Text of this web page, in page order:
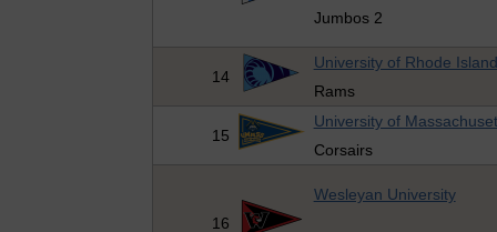
Jumbos 2
14
University of Rhode Island
Rams
15
University of
Corsairs
16
Wesleyan University